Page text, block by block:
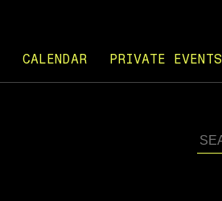
CALENDAR PRIVATE EVENTS